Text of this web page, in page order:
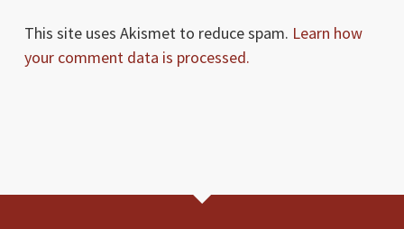
This site uses Akismet to reduce spam. Learn how
your comment data is processed.